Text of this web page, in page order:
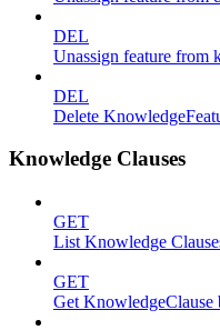
DEL
Unassign feature from
DEL
Delete
Knowledge Clauses
GET
List Knowledge
GET
Get KnowledgeClause